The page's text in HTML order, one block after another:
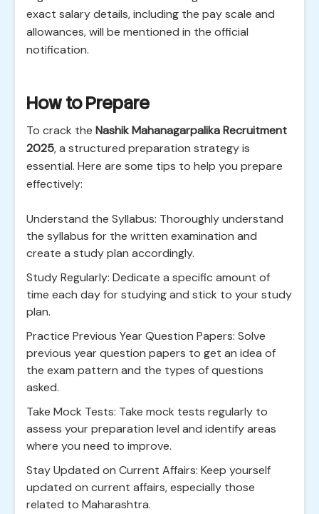
exact salary details, including the pay scale and
allowances, will be mentioned in the official
notification.
How to Prepare
To crack the Nashik Mahanagarpalika Recruitment
2025, a structured preparation strategy is
essential. Here are some tips to help you prepare
effectively:
Understand the Syllabus: Thoroughly understand
the syllabus for the written examination and
create a study plan accordingly.
Study Regularly: Dedicate a specific amount of
time each day for studying and stick to your study
plan.
Practice Previous Year Question Papers: Solve
previous year question papers to get an idea of
the exam pattern and the types of questions
asked.
Take Mock Tests: Take mock tests regularly to
assess your preparation level and identify areas
where you need to improve.
Stay Updated on Current Affairs: Keep yourself
updated on current affairs, especially those
related to Maharashtra.